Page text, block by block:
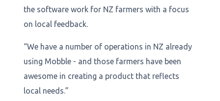
the software work for NZ farmers with a focus
on local feedback.
“We have a number of operations in NZ already
using Mobble - and those farmers have been
awesome in creating a product that reflects
local needs.”